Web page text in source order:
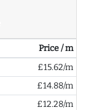
Price / m
£15.62/m
£14.88/m
£12.28/m